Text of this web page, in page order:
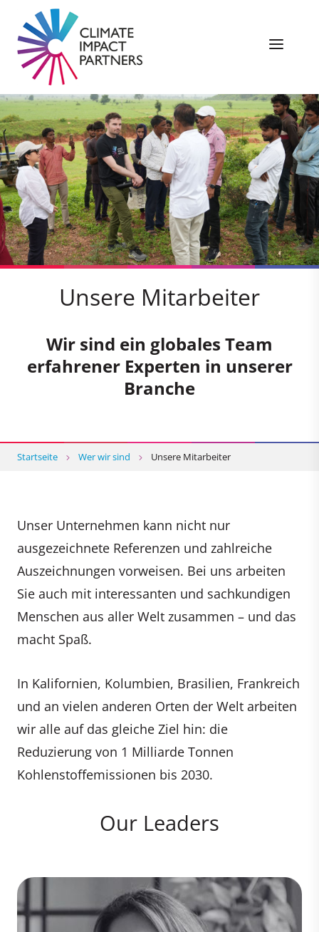
Unsere Mitarbeiter
Wir sind ein globales Team
erfahrener Experten in unserer
Branche
Startseite Wer wir sind Unsere Mitarbeiter
Unser Unternehmen kann nicht nur
ausgezeichnete Referenzen und zahlreiche
Auszeichnungen vorweisen. Bei uns arbeiten
Sie auch mit interessanten und sachkundigen
Menschen aus aller Welt zusammen – und das
macht Spaß.
In Kalifornien, Kolumbien, Brasilien, Frankreich
und an vielen anderen Orten der Welt arbeiten
wir alle auf das gleiche Ziel hin: die
Reduzierung von 1 Milliarde Tonnen
Kohlenstoffemissionen bis 2030.
Our Leaders